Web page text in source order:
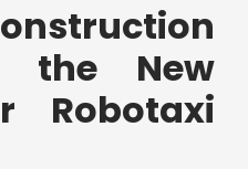
the New
Robotaxi